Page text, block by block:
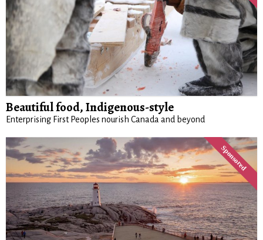
Beautiful food, Indigenous-style
Enterprising First Peoples nourish Canada and beyond